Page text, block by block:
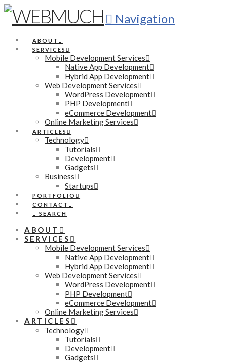
Navigation
ABOUT
SERVICES
Mobile Development Services
Native App Development
Hybrid App Development
Web Development Services
WordPress Development
PHP Development
eCommerce Development
Online Marketing Services
ARTICLES
Technology
Tutorials
Development
Gadgets
Business
Startups
PORTFOLIO
CONTACT
SEARCH
ABOUT
SERVICES
Mobile Development Services
Native App Development
Hybrid App Development
Web Development Services
WordPress Development
PHP Development
eCommerce Development
Online Marketing Services
ARTICLES
Technology
Tutorials
Development
Gadgets